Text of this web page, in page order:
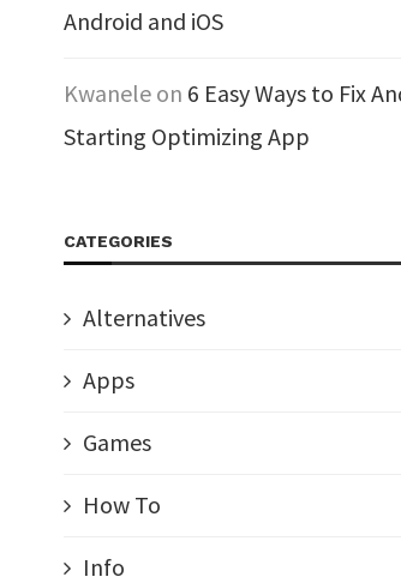
Android and iOS
Kwanele on 6 Easy Ways to Fix
Starting Optimizing App
CATEGORIES
Alternatives
Apps
Games
How To
Info